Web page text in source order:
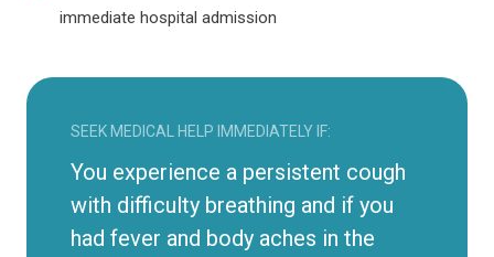
immediate hospital admission
SEEK MEDICAL HELP IMMEDIATELY IF:
You experience a persistent cough
with difficulty breathing and if you
had fever and body aches in the